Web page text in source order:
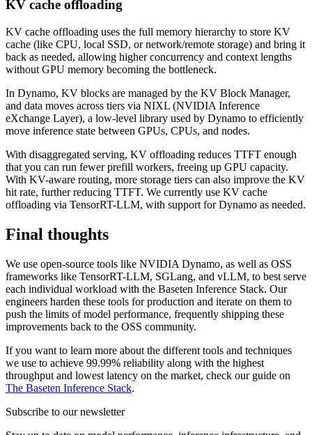
KV cache offloading
KV cache offloading uses the full memory hierarchy to store KV
cache (like CPU, local SSD, or network/remote storage) and bring it
back as needed, allowing higher concurrency and context lengths
without GPU memory becoming the bottleneck.
In Dynamo, KV blocks are managed by the KV Block Manager,
and data moves across tiers via NIXL (NVIDIA Inference
eXchange Layer), a low-level library used by Dynamo to efficiently
move inference state between GPUs, CPUs, and nodes.
With disaggregated serving, KV offloading reduces TTFT enough
that you can run fewer prefill workers, freeing up GPU capacity.
With KV-aware routing, more storage tiers can also improve the KV
hit rate, further reducing TTFT. We currently use KV cache
offloading via TensorRT-LLM, with support for Dynamo as needed.
Final thoughts
We use open-source tools like NVIDIA Dynamo, as well as OSS
frameworks like TensorRT-LLM, SGLang, and vLLM, to best serve
each individual workload with the Baseten Inference Stack. Our
engineers harden these tools for production and iterate on them to
push the limits of model performance, frequently shipping these
improvements back to the OSS community.
If you want to learn more about the different tools and techniques
we use to achieve 99.99% reliability along with the highest
throughput and lowest latency on the market, check our guide on
The Baseten Inference Stack.
Subscribe to our newsletter